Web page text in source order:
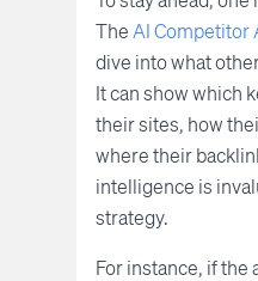
The AI Competitor
dive into what
It can show which
their sites, how
where their
intelligence is
strategy.
For instance, if the